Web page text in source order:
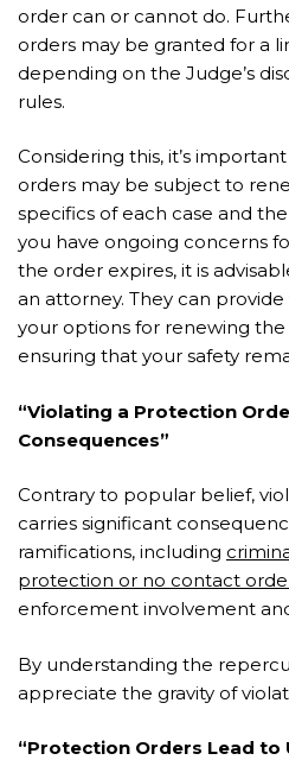
order can or cannot do.
orders may be granted for a
depending on the Judge’s
rules.
Considering this, it’s
orders may be subject to
specifics of each case and
you have ongoing concerns
the order expires, it is
an attorney. They can
your options for renewing
ensuring that your safety
“Violating a Protection
Consequences”
Contrary to popular belief,
carries significant
ramifications, including
protection or no contact
enforcement involvement
By understanding the
appreciate the gravity of
“Protection Orders Lead to